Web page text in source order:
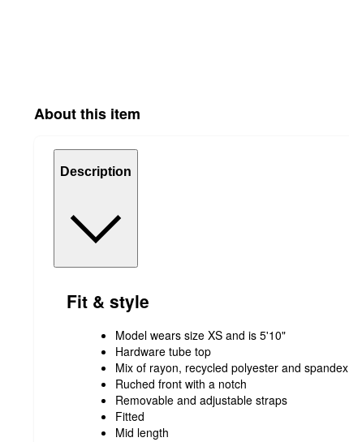
About this item
Description
Fit & style
Model wears size XS and is 5'10"
Hardware tube top
Mix of rayon, recycled polyester and spandex
Ruched front with a notch
Removable and adjustable straps
Fitted
Mid length